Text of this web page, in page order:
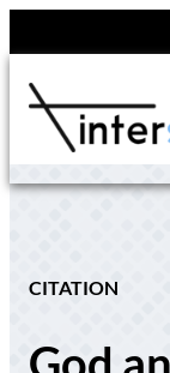
content
CITATION
God